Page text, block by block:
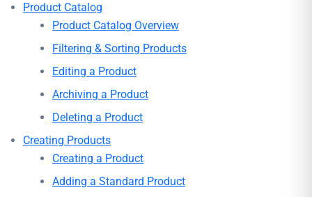
Product Catalog
Product Catalog Overview
Filtering & Sorting Products
Editing a Product
Archiving a Product
Deleting a Product
Creating Products
Creating a Product
Adding a Standard Product